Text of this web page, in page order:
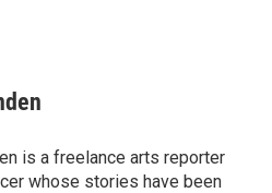
is a freelance arts reporter
whose stories have been